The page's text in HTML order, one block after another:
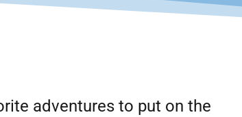
adventures to put on the